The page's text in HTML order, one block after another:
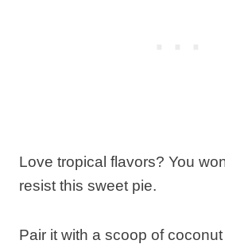
Love tropical flavors? You
resist this sweet pie.
Pair it with a scoop of